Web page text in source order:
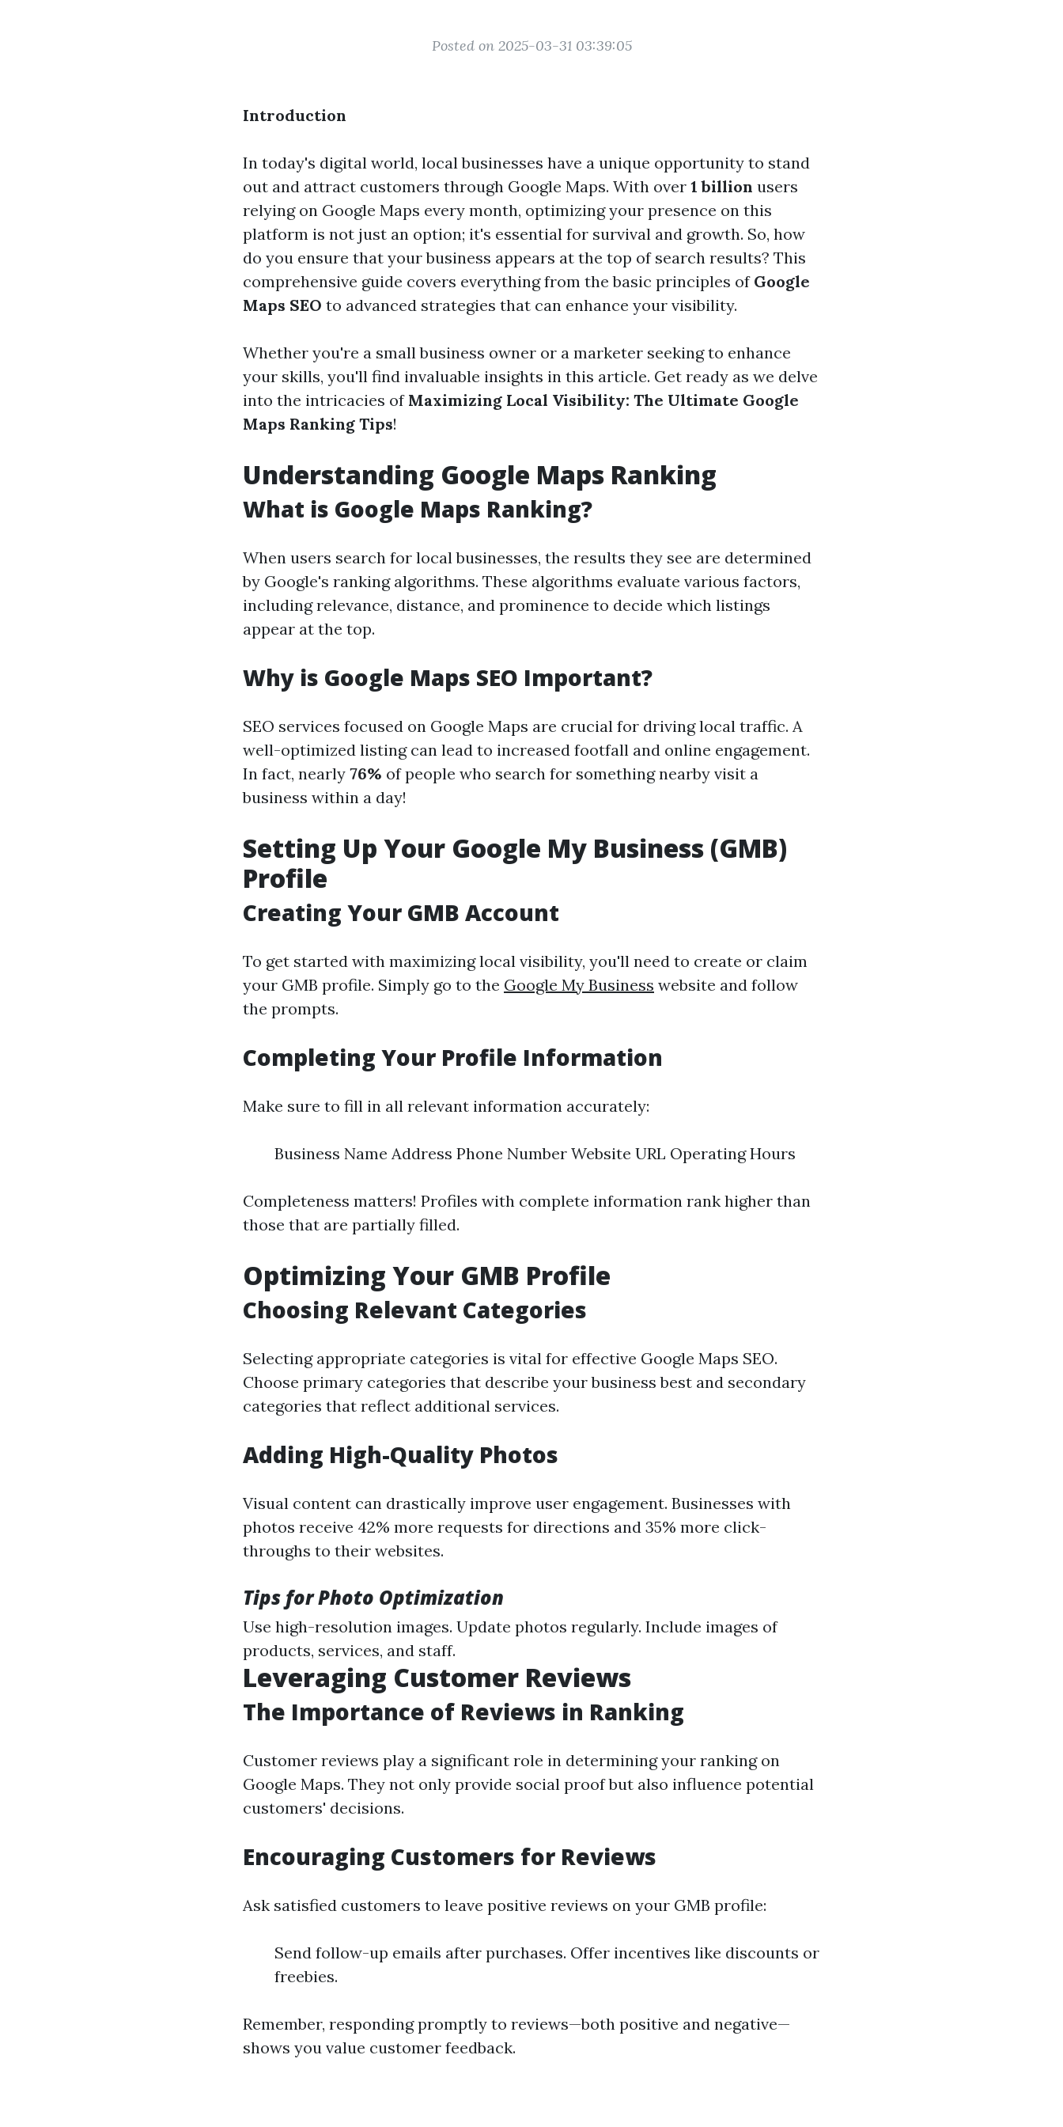
Posted on 2025-03-31 03:39:05
Introduction
In today's digital world, local businesses have a unique opportunity to stand
out and attract customers through Google Maps. With over 1 billion users
relying on Google Maps every month, optimizing your presence on this
platform is not just an option; it's essential for survival and growth. So, how
do you ensure that your business appears at the top of search results? This
comprehensive guide covers everything from the basic principles of Google
Maps SEO to advanced strategies that can enhance your visibility.
Whether you're a small business owner or a marketer seeking to enhance
your skills, you'll find invaluable insights in this article. Get ready as we delve
into the intricacies of Maximizing Local Visibility: The Ultimate Google
Maps Ranking Tips!
Understanding Google Maps Ranking
What is Google Maps Ranking?
When users search for local businesses, the results they see are determined
by Google's ranking algorithms. These algorithms evaluate various factors,
including relevance, distance, and prominence to decide which listings
appear at the top.
Why is Google Maps SEO Important?
SEO services focused on Google Maps are crucial for driving local traffic. A
well-optimized listing can lead to increased footfall and online engagement.
In fact, nearly 76% of people who search for something nearby visit a
business within a day!
Setting Up Your Google My Business (GMB)
Profile
Creating Your GMB Account
To get started with maximizing local visibility, you'll need to create or claim
your GMB profile. Simply go to the Google My Business website and follow
the prompts.
Completing Your Profile Information
Make sure to fill in all relevant information accurately:
Business Name Address Phone Number Website URL Operating Hours
Completeness matters! Profiles with complete information rank higher than
those that are partially filled.
Optimizing Your GMB Profile
Choosing Relevant Categories
Selecting appropriate categories is vital for effective Google Maps SEO.
Choose primary categories that describe your business best and secondary
categories that reflect additional services.
Adding High-Quality Photos
Visual content can drastically improve user engagement. Businesses with
photos receive 42% more requests for directions and 35% more click-
throughs to their websites.
Tips for Photo Optimization
Use high-resolution images. Update photos regularly. Include images of
products, services, and staff.
Leveraging Customer Reviews
The Importance of Reviews in Ranking
Customer reviews play a significant role in determining your ranking on
Google Maps. They not only provide social proof but also influence potential
customers' decisions.
Encouraging Customers for Reviews
Ask satisfied customers to leave positive reviews on your GMB profile:
Send follow-up emails after purchases. Offer incentives like discounts or
freebies.
Remember, responding promptly to reviews—both positive and negative—
shows you value customer feedback.